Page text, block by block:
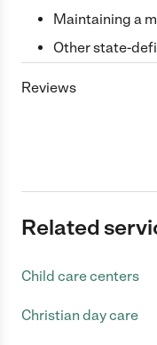
Maintaining a
Other state-
Reviews
Related
Child care centers
Christian day care